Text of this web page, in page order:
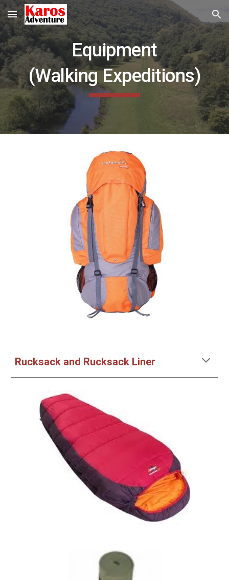
Skip to main content Skip to navigation
Equipment
(WalkingExpeditions)
Rucksack and Rucksack Liner